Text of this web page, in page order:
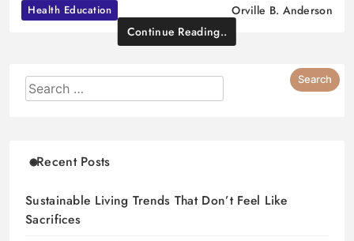
Health Education
Orville B. Anderson
Continue Reading..
Recent Posts
Sustainable Living Trends That Don’t Feel Like
Sacrifices